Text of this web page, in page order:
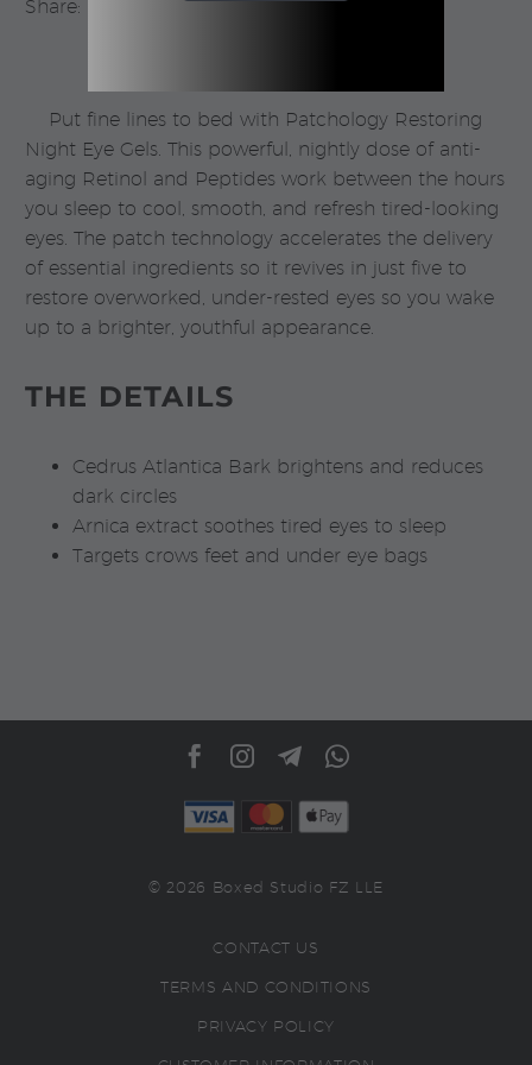
quantity
Share:
Put fine lines to bed with Patchology Restoring
Night Eye Gels. This powerful, nightly dose of anti-
aging Retinol and Peptides work between the hours
you sleep to cool, smooth, and refresh tired-looking
eyes. The patch technology accelerates the delivery
of essential ingredients so it revives in just five to
restore overworked, under-rested eyes so you wake
up to a brighter, youthful appearance.
THE DETAILS
Cedrus Atlantica Bark brightens and reduces
dark circles
Arnica extract soothes tired eyes to sleep
Targets crows feet and under eye bags
© 2026 Boxed Studio FZ LLE
CONTACT US
TERMS AND CONDITIONS
PRIVACY POLICY